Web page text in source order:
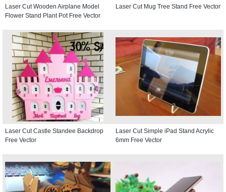
Laser Cut Wooden Airplane Model
Flower Stand Plant Pot Free Vector
Laser Cut Mug Tree Stand Free Vector
Laser Cut Castle Standee Backdrop
Free Vector
Laser Cut Simple iPad Stand Acrylic
6mm Free Vector